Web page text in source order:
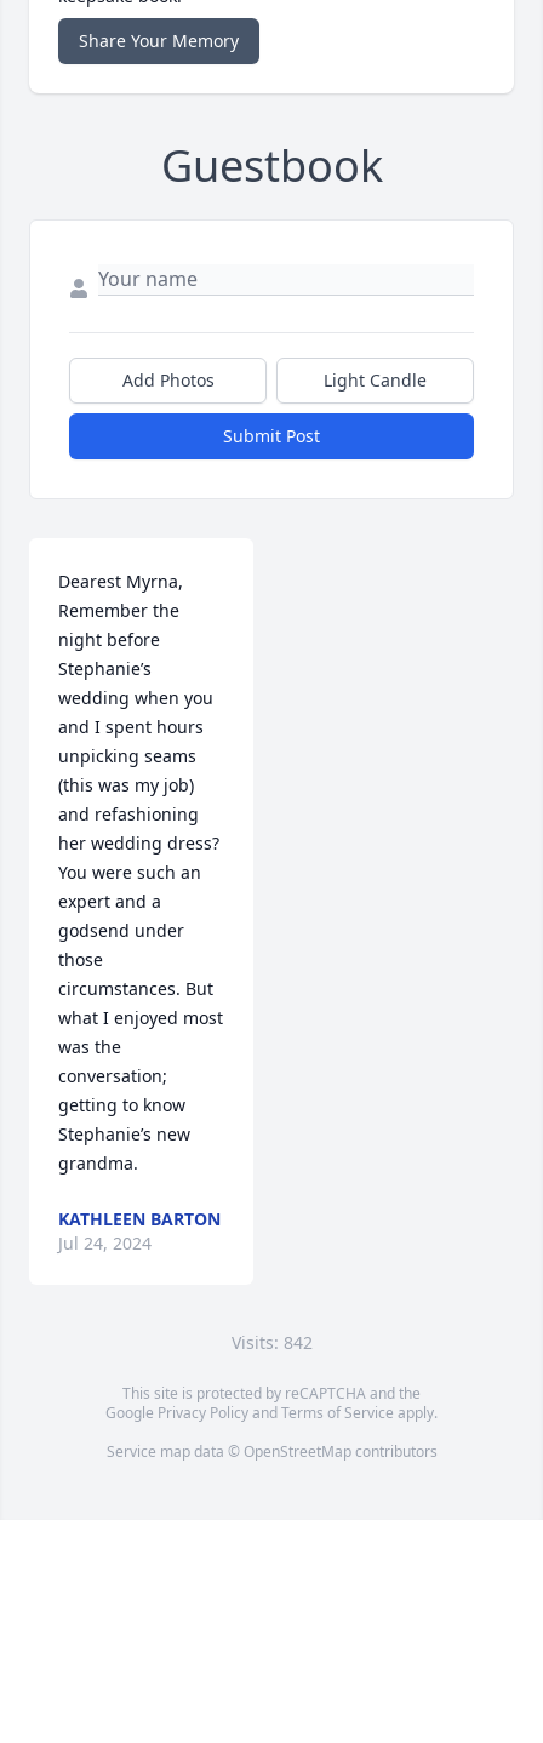
Share Your Memory
Guestbook
Add Photos Light Candle
Submit Post
Dearest Myrna,
Remember the
night before
Stephanie’s
wedding when you
and I spent hours
unpicking seams
(this was my job)
and refashioning
her wedding dress?
You were such an
expert and a
godsend under
those
circumstances. But
what I enjoyed most
was the
conversation;
getting to know
Stephanie’s new
grandma.
KATHLEEN BARTON
Jul 24, 2024
Visits: 842
This site is protected by reCAPTCHA and the
Google Privacy PolicyandTerms of Service apply.
Service map data © OpenStreetMapcontributors